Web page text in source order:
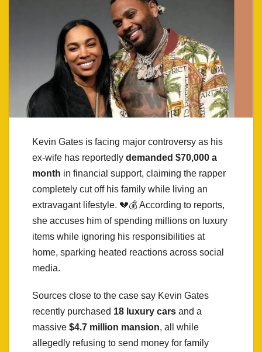
Kevin Gates is facing major controversy as his
ex-wife has reportedly demanded $70,000 a
month in financial support, claiming the rapper
completely cut off his family while living an
extravagant lifestyle. 💔💰 According to reports,
she accuses him of spending millions on luxury
items while ignoring his responsibilities at
home, sparking heated reactions across social
media.
Sources close to the case say Kevin Gates
recently purchased 18 luxury cars and a
massive $4.7 million mansion, all while
allegedly refusing to send money for family